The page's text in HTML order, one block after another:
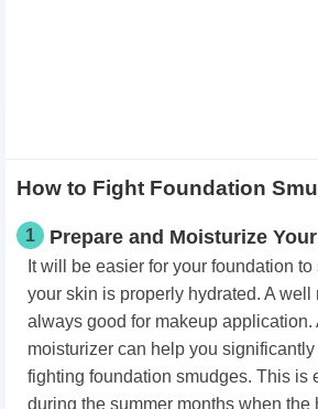
How to Fight Foundation
1 Prepare and Moisturize
It will be easier for your foundation
your skin is properly hydrated. A
always good for makeup application.
moisturizer can help you
fighting foundation smudges. This is
during the summer months when the